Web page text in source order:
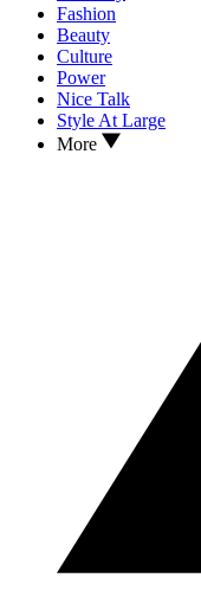
Fashion
Beauty
Culture
Power
Nice Talk
Style At Large
More